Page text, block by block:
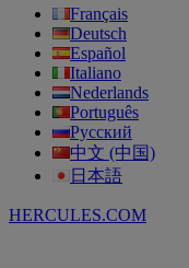
Français
Deutsch
Español
Italiano
Nederlands
Português
Русский
中文 (中国)
日本語
HERCULES.COM